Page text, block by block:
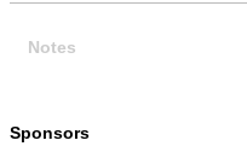
Notes
Sponsors